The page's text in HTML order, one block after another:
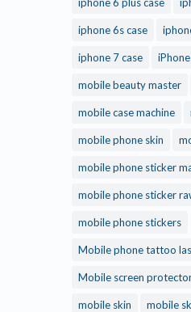
iphone 6s case
iphone 7 case
mobile beauty master
mobile case machine
mobile phone skin
mobile phone sticker
mobile phone sticker
mobile phone stickers
Mobile phone tattoo
Mobile screen
mobile skin mobile